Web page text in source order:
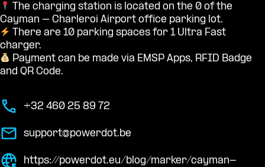
The charging station is located on the 0 of the
Cayman – Charleroi Airport office parking lot.
There are 10 parking spaces for 1 Ultra Fast
charger.
Payment can be made via EMSP Apps, RFID Badge
and QR Code.
+32 460 25 89 72
support@powerdot.be
https://powerdot.eu/blog/marker/cayman-